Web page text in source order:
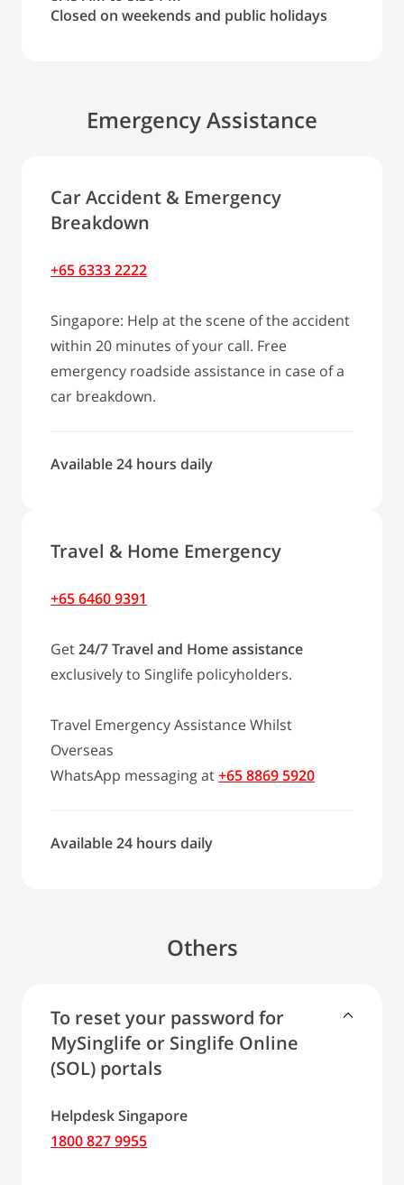
Closed on weekends and public holidays
Emergency Assistance
Car Accident & Emergency
Breakdown
+65 6333 2222
Singapore: Help at the scene of the accident
within 20 minutes of your call. Free
emergency roadside assistance in case of a
car breakdown.
Available 24 hours daily
Travel & Home Emergency
+65 6460 9391
Get24/7 Travel and Home assistance
exclusively to Singlife policyholders.
Travel Emergency Assistance Whilst
Overseas
WhatsApp messaging at+65 8869 5920
Available 24 hours daily
Others
To reset your password for
MySinglife or Singlife Online
(SOL) portals
Helpdesk Singapore
1800 827 9955